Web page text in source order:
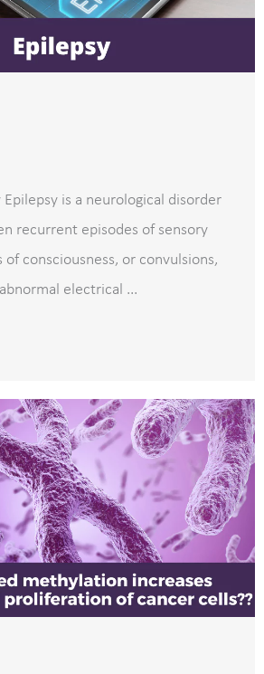
is a neurological disorder
recurrent episodes of sensory
of consciousness, or convulsions,
electrical ...